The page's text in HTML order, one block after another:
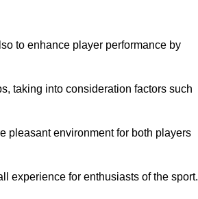
to enhance player performance by
taking into consideration factors such
pleasant environment for both players
experience for enthusiasts of the sport.